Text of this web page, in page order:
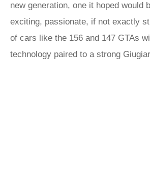
new generation, one it hoped would
exciting, passionate, if not exactly
of cars like the 156 and 147 GTAs
technology paired to a strong